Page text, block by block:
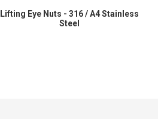
Lifting Eye Nuts - 316 / A4 Stainless
Steel